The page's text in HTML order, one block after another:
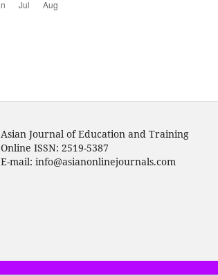
Asian Journal of Education and Training
Online ISSN: 2519-5387
E-mail: info@asianonlinejournals.com